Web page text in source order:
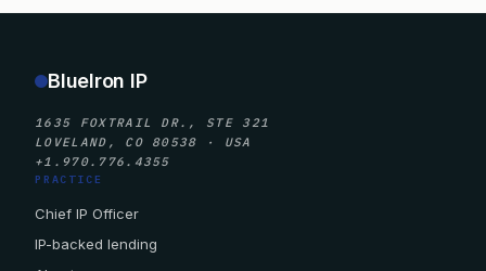
BlueIron IP
1635 FOXTRAIL DR., STE 321
LOVELAND, CO 80538 · USA
+1.970.776.4355
PRACTICE
Chief IP Officer
IP-backed lending